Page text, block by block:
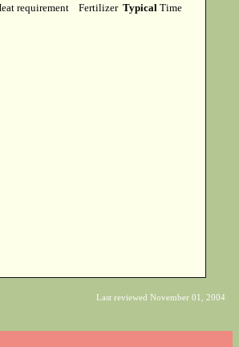
requirement Fertilizer Typical Time
Last reviewed November 01, 2004